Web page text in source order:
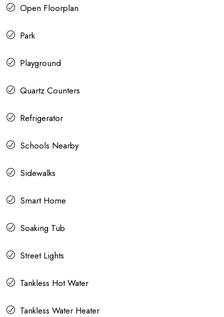
Open Floorplan
Park
Playground
Quartz Counters
Refrigerator
Schools Nearby
Sidewalks
Smart Home
Soaking Tub
Street Lights
Tankless Hot Water
Tankless Water Heater